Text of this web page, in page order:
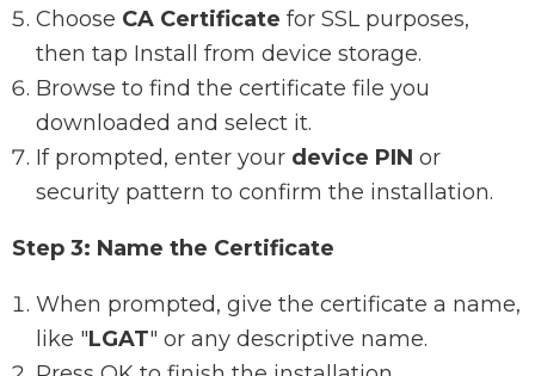
Choose CA Certificate for SSL purposes,
then tap Install from device storage.
Browse to find the certificate file you
downloaded and select it.
If prompted, enter your device PIN or
security pattern to confirm the installation.
Step 3: Name the Certificate
When prompted, give the certificate a name,
like "LGAT" or any descriptive name.